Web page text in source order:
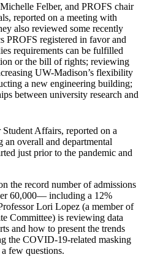
Felber, and PROFS chair
reported on a meeting with
also reviewed some recently
PROFS registered in favor and
requirements can be fulfilled
or the bill of rights; reviewing
UW-Madison’s flexibility
a new engineering building;
between university research and
Affairs, reported on a
overall and departmental
just prior to the pandemic and
the record number of admissions
60,000— including a 12%
Lori Lopez (a member of
Committee) is reviewing data
and how to present the trends
the COVID-19-related masking
few questions.